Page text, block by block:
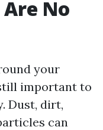
No
your
important to
Dust, dirt,
can